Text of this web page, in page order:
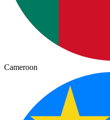
Cameroon